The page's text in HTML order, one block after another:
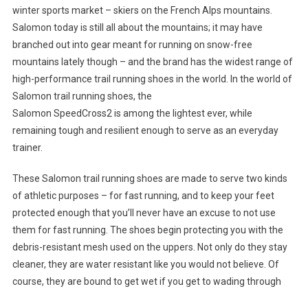
winter sports market – skiers on the French Alps mountains.
Salomon today is still all about the mountains; it may have
branched out into gear meant for running on snow-free
mountains lately though – and the brand has the widest range of
high-performance trail running shoes in the world. In the world of
Salomon trail running shoes, the
Salomon SpeedCross2 is among the lightest ever, while
remaining tough and resilient enough to serve as an everyday
trainer.
These Salomon trail running shoes are made to serve two kinds
of athletic purposes – for fast running, and to keep your feet
protected enough that you’ll never have an excuse to not use
them for fast running. The shoes begin protecting you with the
debris-resistant mesh used on the uppers. Not only do they stay
cleaner, they are water resistant like you would not believe. Of
course, they are bound to get wet if you get to wading through